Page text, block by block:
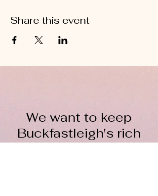
Share this event
We want to keep
Buckfastleigh's rich